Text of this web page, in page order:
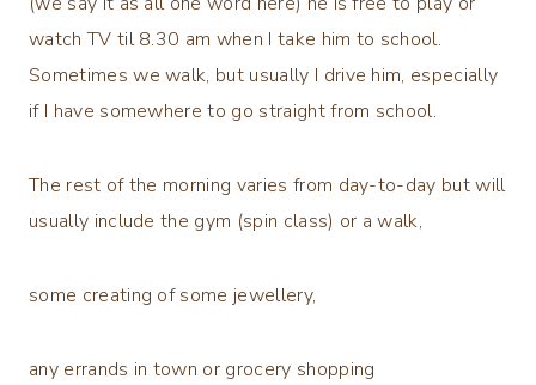
watch TV til 8.30 am when I take him to school.
Sometimes we walk, but usually I drive him, especially
if I have somewhere to go straight from school.
The rest of the morning varies from day-to-day but will
usually include the gym (spin class) or a walk,
some creating of some jewellery,
any errands in town or grocery shopping